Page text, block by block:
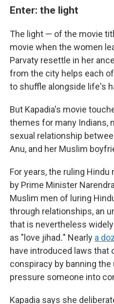
Enter: the light
The light — of the movie
movie when the women
Parvaty resettle in her
from the city helps each
to shuffle alongside life's
But Kapadia's movie
themes for many Indians,
sexual relationship
Anu, and her Muslim
For years, the ruling Hindu
by Prime Minister
Muslim men of luring
through relationships, an
that is nevertheless
as "love jihad." Nearly a
have introduced laws that
conspiracy by banning
pressure someone into
Kapadia says she